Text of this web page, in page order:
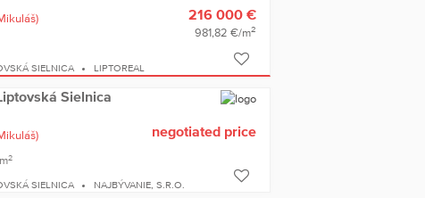
216 000 €
981,82 €/m2
SIELNICA LIPTOREAL
Sielnica
2
negotiated price
SIELNICA NAJBÝVANIE, S.R.O.